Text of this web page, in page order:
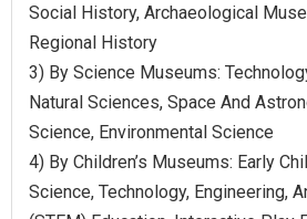
Social History, Archaeological
Regional History
3) By Science Museums:
Natural Sciences, Space And
Science, Environmental Science
4) By Children’s Museums: Early
Science, Technology, Engineering,